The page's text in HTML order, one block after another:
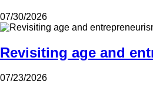
07/30/2026
Revisiting age and
07/23/2026